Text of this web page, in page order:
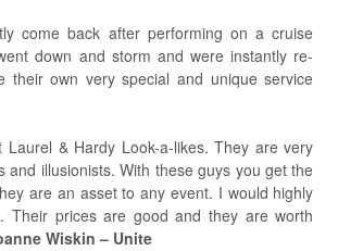
come back after performing on a cruise
down and storm and were instantly re-
their own very special and unique service
Laurel & Hardy Look-a-likes. They are very
and illusionists. With these guys you get the
are an asset to any event. I would highly
Their prices are good and they are worth
Wiskin – Unite